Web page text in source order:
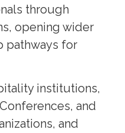
through
opening wider
pathways for
institutions,
and
and